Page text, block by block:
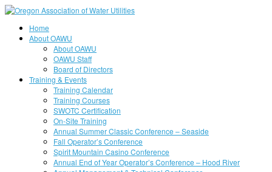
Home
About OAWU
About OAWU
OAWU Staff
Board of Directors
Training & Events
Training Calendar
Training Courses
SWOTC Certification
On-Site Training
Annual Summer Classic Conference – Seaside
Fall Operator’s Conference
Spirit Mountain Casino Conference
Annual End of Year Operator’s Conference – Hood River